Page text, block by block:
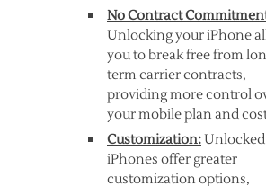
No Contract
Unlocking your iPhone
you to break free from
term carrier contracts,
providing more control
your mobile plan and
Customization:Unlocked
iPhones offer greater
customization options,